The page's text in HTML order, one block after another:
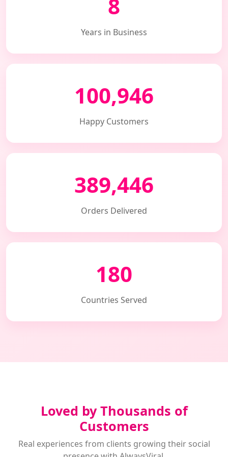
8
Years in Business
100,946
Happy Customers
389,446
Orders Delivered
180
Countries Served
Loved by Thousands of
Customers
Real experiences from clients growing their social